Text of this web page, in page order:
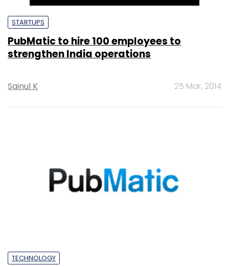
STARTUPS
PubMatic to hire 100 employees to
strengthen India operations
Sainul K 25 Mar, 2014
TECHNOLOGY